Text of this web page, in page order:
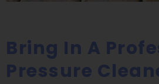
Bring In A
Pressure